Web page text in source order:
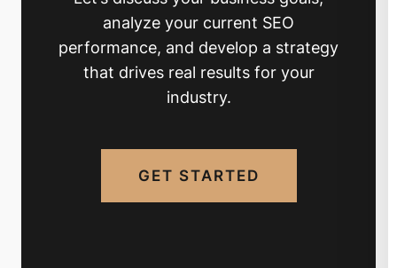
analyze your current SEO
performance, and develop a strategy
that drives real results for your
industry.
GET STARTED